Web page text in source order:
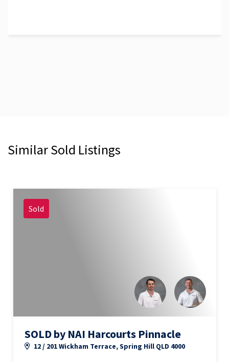
Similar Sold Listings
Sold
SOLD by NAI Harcourts Pinnacle
12 / 201 Wickham Terrace, Spring Hill QLD 4000